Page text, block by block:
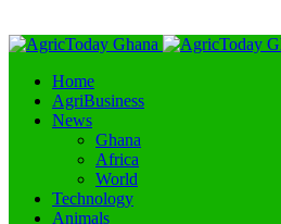
Home
AgriBusiness
News
Ghana
Africa
World
Technology
Animals